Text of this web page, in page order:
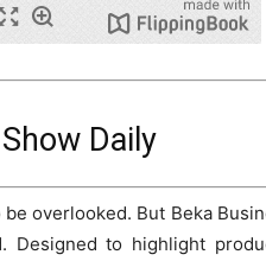
Daily
overlooked. But Beka
Designed to highlight